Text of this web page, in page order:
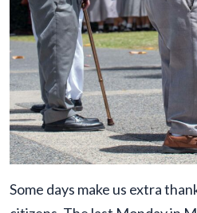
Some days make us extra